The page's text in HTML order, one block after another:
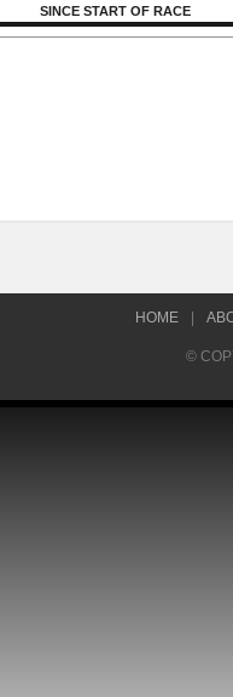
SINCE START OF RACE
HOME
©